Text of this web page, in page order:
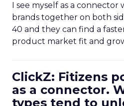
I see myself as a
brands together on both
40 and they can find a
product market fit and
ClickZ: Fitizens
as a connector.
types tend to